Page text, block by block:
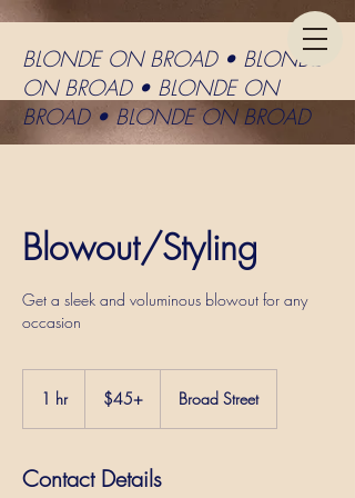
BLONDE ON BROAD • BLONDE
ON BROAD • BLONDE ON
BROAD • BLONDE ON BROAD
Blowout/Styling
Get a sleek and voluminous blowout for any
occasion
1 hr1
$45+ Broad Street
Contact Details